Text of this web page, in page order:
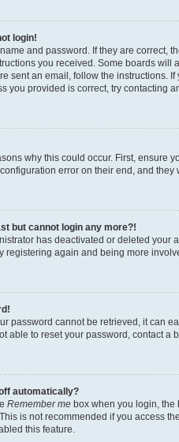
login!
and password. If they are correct,
you received. Some boards
sent an email, follow the instructions.
you provided is correct, try contacting
why this could occur. First, ensure
error on their end, and they
but cannot login any more?!
has deactivated or deleted your
registering again and being more
password cannot be retrieved, it can
able to reset your password, contact a
automatically?
Remember me box when you login, the
is not recommended if you access
this feature.